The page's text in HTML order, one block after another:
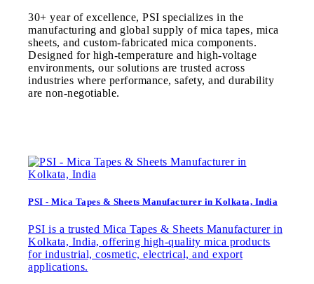
30+ year of excellence, PSI specializes in the
manufacturing and global supply of mica tapes, mica
sheets, and custom-fabricated mica components.
Designed for high-temperature and high-voltage
environments, our solutions are trusted across
industries where performance, safety, and durability
are non-negotiable.
PSI - Mica Tapes & Sheets Manufacturer in Kolkata, India
PSI is a trusted Mica Tapes & Sheets Manufacturer in
Kolkata, India, offering high-quality mica products
for industrial, cosmetic, electrical, and export
applications.